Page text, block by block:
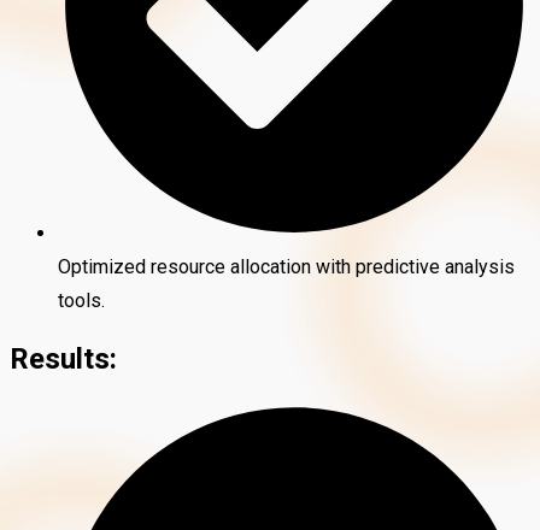
Optimized resource allocation with predictive analysis
tools.
Results: